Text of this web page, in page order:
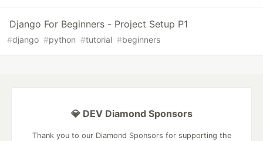
Django For Beginners - Project Setup P1
#django #python #tutorial #beginners
💎 DEV Diamond Sponsors
Thank you to our Diamond Sponsors for supporting the